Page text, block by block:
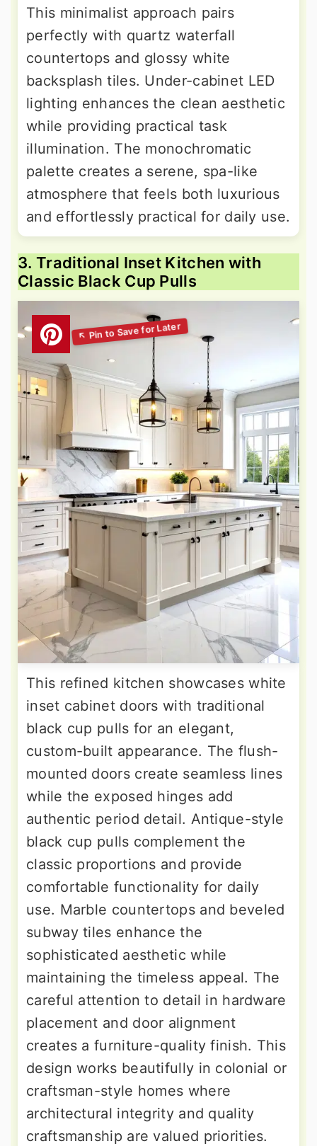
This minimalist approach pairs
perfectly with quartz waterfall
countertops and glossy white
backsplash tiles. Under-cabinet LED
lighting enhances the clean aesthetic
while providing practical task
illumination. The monochromatic
palette creates a serene, spa-like
atmosphere that feels both luxurious
and effortlessly practical for daily use.
3. Traditional Inset Kitchen with
Classic Black Cup Pulls
This refined kitchen showcases white
inset cabinet doors with traditional
black cup pulls for an elegant,
custom-built appearance. The flush-
mounted doors create seamless lines
while the exposed hinges add
authentic period detail. Antique-style
black cup pulls complement the
classic proportions and provide
comfortable functionality for daily
use. Marble countertops and beveled
subway tiles enhance the
sophisticated aesthetic while
maintaining the timeless appeal. The
careful attention to detail in hardware
placement and door alignment
creates a furniture-quality finish. This
design works beautifully in colonial or
craftsman-style homes where
architectural integrity and quality
craftsmanship are valued priorities.